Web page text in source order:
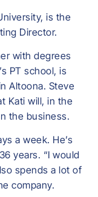
is the
Director.
with degrees
PT school, is
Altoona. Steve
Kati will, in the
the business.
a week. He’s
years. “I would
spends a lot of
company.